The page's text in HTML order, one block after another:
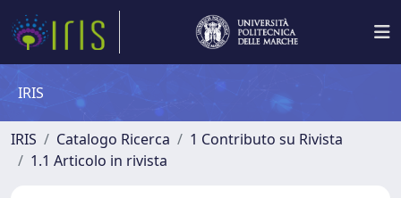
IRIS
IRIS Catalogo Ricerca
1 Contributo su Rivista
1.1 Articolo in rivista